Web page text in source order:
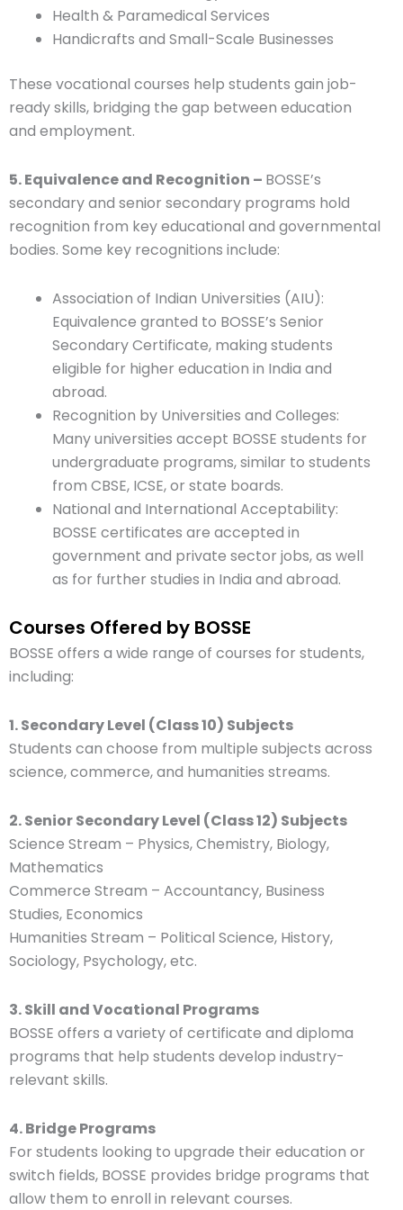
Health & Paramedical Services
Handicrafts and Small-Scale Businesses
These vocational courses help students gain job-
ready skills, bridging the gap between education
and employment.
5. Equivalence and Recognition – BOSSE’s
secondary and senior secondary programs hold
recognition from key educational and governmental
bodies. Some key recognitions include:
Association of Indian Universities (AIU):
Equivalence granted to BOSSE’s Senior
Secondary Certificate, making students
eligible for higher education in India and
abroad.
Recognition by Universities and Colleges:
Many universities accept BOSSE students for
undergraduate programs, similar to students
from CBSE, ICSE, or state boards.
National and International Acceptability:
BOSSE certificates are accepted in
government and private sector jobs, as well
as for further studies in India and abroad.
Courses Offered by BOSSE
BOSSE offers a wide range of courses for students,
including:
1. Secondary Level (Class 10) Subjects
Students can choose from multiple subjects across
science, commerce, and humanities streams.
2. Senior Secondary Level (Class 12) Subjects
Science Stream – Physics, Chemistry, Biology,
Mathematics
Commerce Stream – Accountancy, Business
Studies, Economics
Humanities Stream – Political Science, History,
Sociology, Psychology, etc.
3. Skill and Vocational Programs
BOSSE offers a variety of certificate and diploma
programs that help students develop industry-
relevant skills.
4. Bridge Programs
For students looking to upgrade their education or
switch fields, BOSSE provides bridge programs that
allow them to enroll in relevant courses.